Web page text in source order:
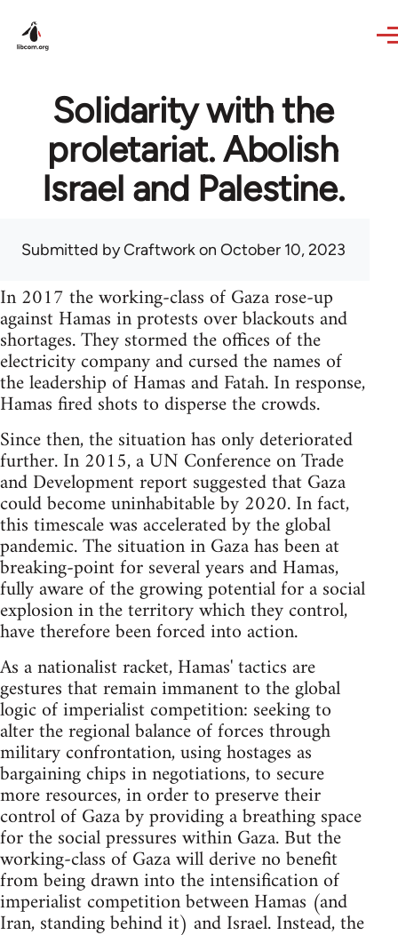
Solidarity with the
proletariat. Abolish
Israel and Palestine.
Submitted byCraftworkon October 10, 2023
In 2017 the working-class of Gaza rose-up
against Hamas in protests over blackouts and
shortages. They stormed the offices of the
electricity company and cursed the names of
the leadership of Hamas and Fatah. In response,
Hamas fired shots to disperse the crowds.
Since then, the situation has only deteriorated
further. In 2015, a UN Conference on Trade
and Development report suggested that Gaza
could become uninhabitable by 2020. In fact,
this timescale was accelerated by the global
pandemic. The situation in Gaza has been at
breaking-point for several years and Hamas,
fully aware of the growing potential for a social
explosion in the territory which they control,
have therefore been forced into action.
As a nationalist racket, Hamas' tactics are
gestures that remain immanent to the global
logic of imperialist competition: seeking to
alter the regional balance of forces through
military confrontation, using hostages as
bargaining chips in negotiations, to secure
more resources, in order to preserve their
control of Gaza by providing a breathing space
for the social pressures within Gaza. But the
working-class of Gaza will derive no benefit
from being drawn into the intensification of
imperialist competition between Hamas (and
Iran, standing behind it) and Israel. Instead, the